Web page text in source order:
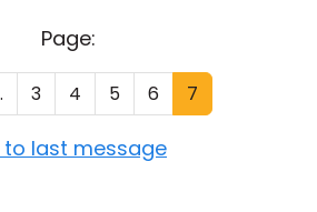
Page:
3 4 5 6 7
to last message